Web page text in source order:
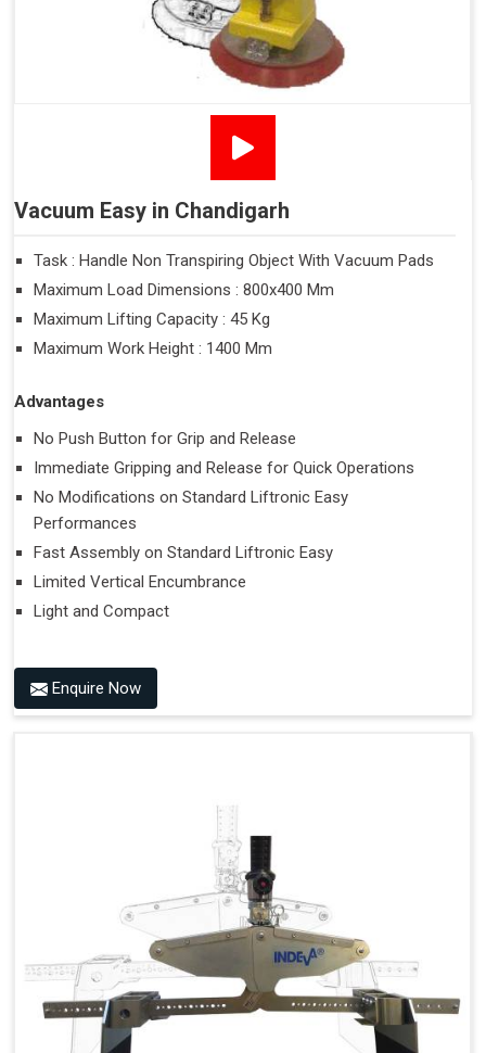
Vacuum Easy in Chandigarh
Task : Handle Non Transpiring Object With Vacuum Pads
Maximum Load Dimensions : 800x400 Mm
Maximum Lifting Capacity : 45 Kg
Maximum Work Height : 1400 Mm
Advantages
No Push Button for Grip and Release
Immediate Gripping and Release for Quick Operations
No Modifications on Standard Liftronic Easy
Performances
Fast Assembly on Standard Liftronic Easy
Limited Vertical Encumbrance
Light and Compact
Enquire Now